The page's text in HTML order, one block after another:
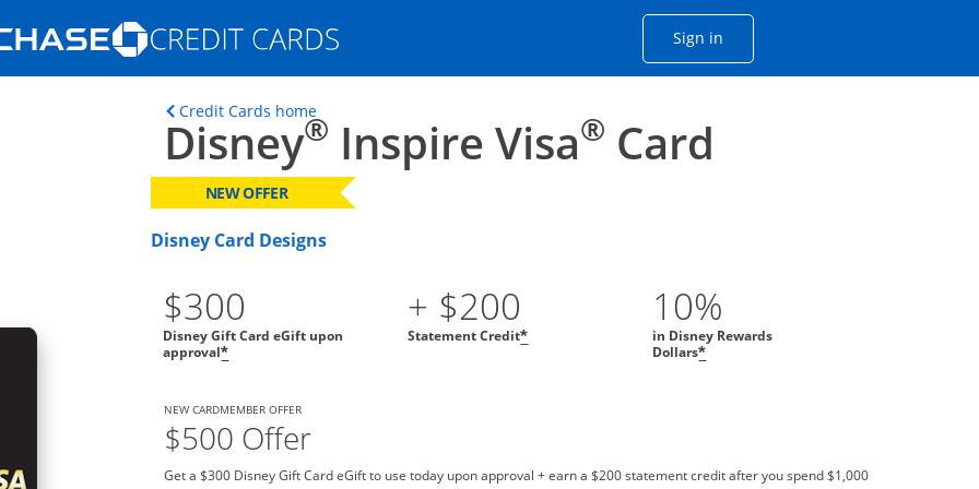
Opens Marketplace homepage in the same window
Sign inOpens Chase account sign in
in the same window
Credit Cards homeOpens home page in the same window.
Disney® Inspire Visa® Card
NEW OFFER
Disney Card Designs
$300
Disney Gift Card eGift upon
approval*
+ $200
Statement Credit*
10%
in Disney Rewards
Dollars*
NEW CARDMEMBER OFFER
$500 Offer
Get a $300 Disney Gift Card eGift to use today upon approval + earn a $200 statement credit after you spend $1,000